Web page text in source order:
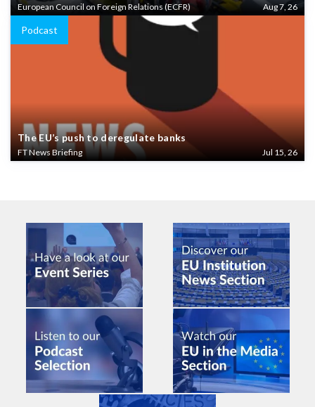
European Council on Foreign Relations (ECFR) Aug 7, 26
Podcast
The EU’s push to deregulate banks
FT News Briefing Jul 15, 26